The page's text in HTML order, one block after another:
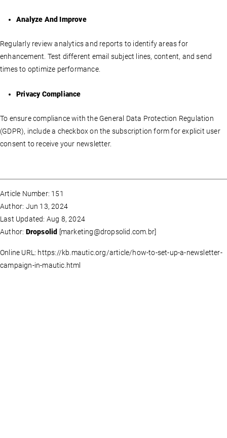
Analyze And Improve
Regularly review analytics and reports to identify areas for
enhancement. Test different email subject lines, content, and send
times to optimize performance.
Privacy Compliance
To ensure compliance with the General Data Protection Regulation
(GDPR), include a checkbox on the subscription form for explicit user
consent to receive your newsletter.
Article Number: 151
Author: Jun 13, 2024
Last Updated: Aug 8, 2024
Author: Dropsolid [marketing@dropsolid.com.br]
Online URL: https://kb.mautic.org/article/how-to-set-up-a-newsletter-
campaign-in-mautic.html